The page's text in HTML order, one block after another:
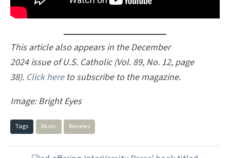
This article also appears in the December
2024 issue of U.S. Catholic (Vol. 89, No. 12, page
38). Click hereto subscribe to the magazine.
Image: Bright Eyes
Tags Music Reviews